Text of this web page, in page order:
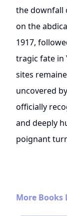
the downfall
on the
1917,
tragic fate in
sites
uncovered
officially
and deeply
poignant
More Books